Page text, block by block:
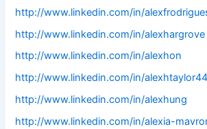
http://www.linkedin.com/in/
http://www.linkedin.com/in/alexhargrove
http://www.linkedin.com/in/alexhon
http://www.linkedin.com/in/alexhtaylor44
http://www.linkedin.com/in/alexhung
http://www.linkedin.com/in/alexia-